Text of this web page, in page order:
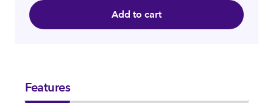
Add to cart
Features